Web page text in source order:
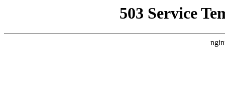
503 Service